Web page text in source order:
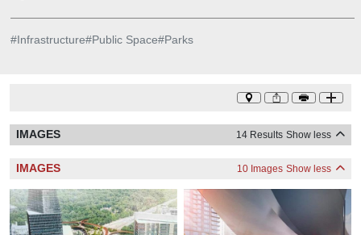
#Infrastructure#Public Space#Parks
IMAGES 14 Results Show less
IMAGES 10 Images Show less